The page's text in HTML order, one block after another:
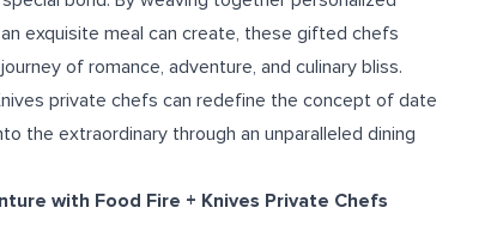
exquisite meal can create, these gifted chefs
of romance, adventure, and culinary bliss.
private chefs can redefine the concept of date
the extraordinary through an unparalleled dining
with Food Fire + Knives Private Chefs